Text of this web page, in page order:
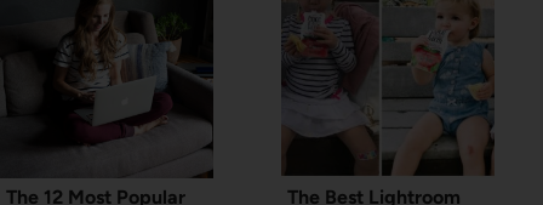
The 12 Most Popular
The Best Lightroom